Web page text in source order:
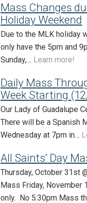
Mass Changes
Holiday Weekend
Due to the MLK holiday
only have the 5pm and
Sunday,… Learn more!
Daily Mass
Week Starting
Our Lady of Guadalupe
There will be a Spanish
Wednesday at 7pm in…
All Saints’ Day
Thursday, October 31st
Mass Friday, November
only. No 5:30pm Mass